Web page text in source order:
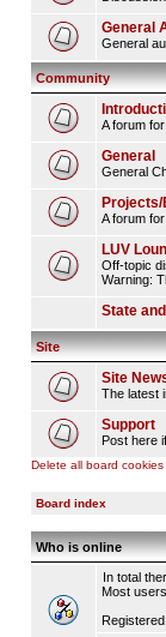
General
General
Community
A forum
General
General
A forum
LUV
Off-topic
Warning:
State
Site
Site
The latest
Support
Post here
Delete all board cookies
Board index
Who is online
In total
Most